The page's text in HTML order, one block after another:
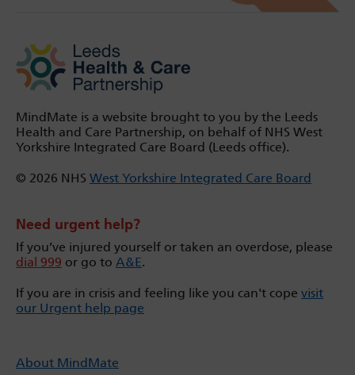
MindMate is a website brought to you by the Leeds
Health and Care Partnership, on behalf of NHS West
Yorkshire Integrated Care Board (Leeds office).
© 2026 NHS West Yorkshire Integrated Care Board
Need urgent help?
If you’ve injured yourself or taken an overdose, please
dial 999 or go to A&E.
If you are in crisis and feeling like you can't cope visit
our Urgent help page
About MindMate